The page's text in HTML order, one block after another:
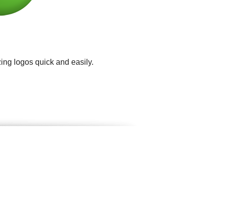
logos quick and easily.